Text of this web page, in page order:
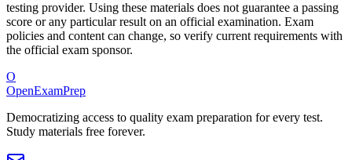
testing provider. Using these materials does not guarantee a passing
score or any particular result on an official examination. Exam
policies and content can change, so verify current requirements with
the official exam sponsor.
O
OpenExamPrep
Democratizing access to quality exam preparation for every test.
Study materials free forever.